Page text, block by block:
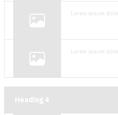
Lorem ipsum
Lorem ipsum
Heading 4